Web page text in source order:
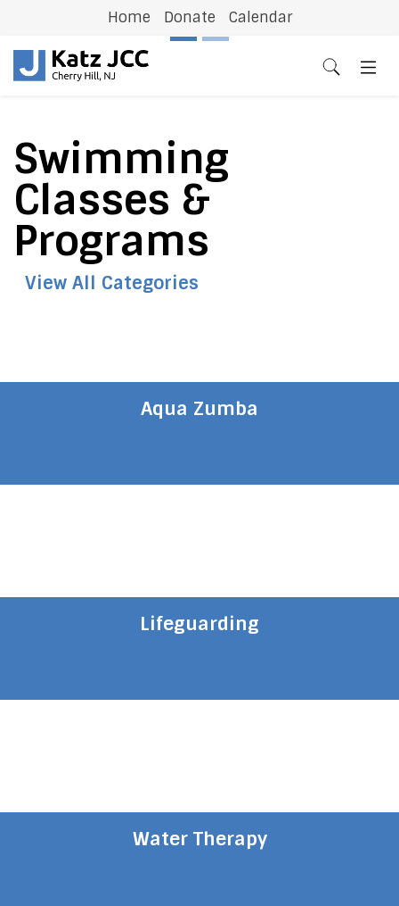
Home Donate Calendar
Swimming
Classes &
Programs
View All Categories
Aqua Zumba
Lifeguarding
Water Therapy